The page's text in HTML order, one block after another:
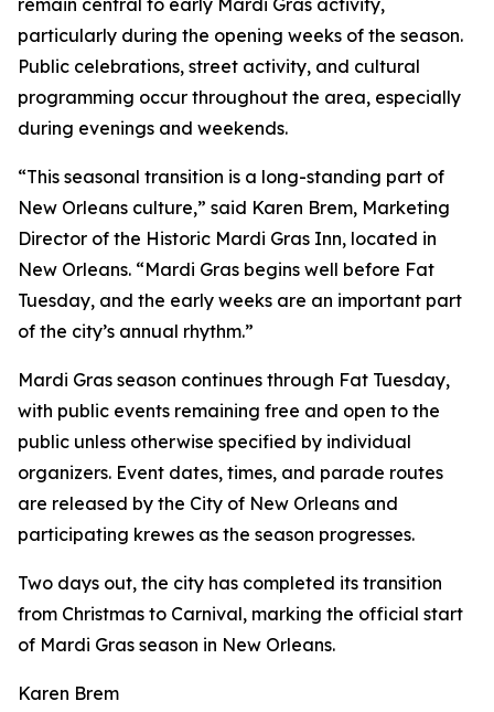
remain central to early Mardi Gras activity,
particularly during the opening weeks of the season.
Public celebrations, street activity, and cultural
programming occur throughout the area, especially
during evenings and weekends.
“This seasonal transition is a long-standing part of
New Orleans culture,” said Karen Brem, Marketing
Director of the Historic Mardi Gras Inn, located in
New Orleans. “Mardi Gras begins well before Fat
Tuesday, and the early weeks are an important part
of the city’s annual rhythm.”
Mardi Gras season continues through Fat Tuesday,
with public events remaining free and open to the
public unless otherwise specified by individual
organizers. Event dates, times, and parade routes
are released by the City of New Orleans and
participating krewes as the season progresses.
Two days out, the city has completed its transition
from Christmas to Carnival, marking the official start
of Mardi Gras season in New Orleans.
Karen Brem